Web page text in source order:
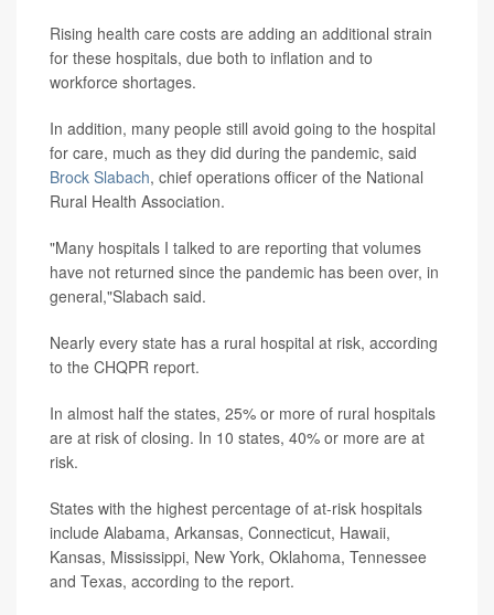
Rising health care costs are adding an additional strain
for these hospitals, due both to inflation and to
workforce shortages.
In addition, many people still avoid going to the hospital
for care, much as they did during the pandemic, said
Brock Slabach, chief operations officer of the National
Rural Health Association.
"Many hospitals I talked to are reporting that volumes
have not returned since the pandemic has been over, in
general,"Slabach said.
Nearly every state has a rural hospital at risk, according
to the CHQPR report.
In almost half the states, 25% or more of rural hospitals
are at risk of closing. In 10 states, 40% or more are at
risk.
States with the highest percentage of at-risk hospitals
include Alabama, Arkansas, Connecticut, Hawaii,
Kansas, Mississippi, New York, Oklahoma, Tennessee
and Texas, according to the report.